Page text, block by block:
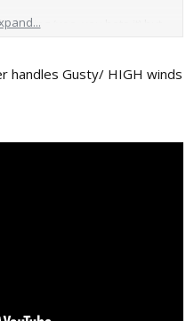
wing (yea, you hate it) but
handles Gusty/ HIGH winds